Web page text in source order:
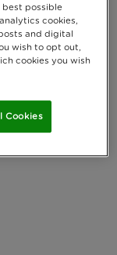
boost for
best possible
cookies,
and digital
wish to opt out,
cookies you wish
Cookies